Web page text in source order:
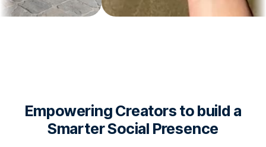
Empowering Creators to build a
Smarter Social Presence